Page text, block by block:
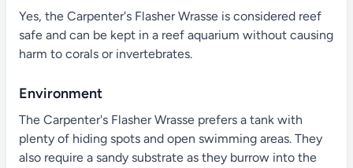
Yes, the Carpenter's Flasher Wrasse is considered reef
safe and can be kept in a reef aquarium without causing
harm to corals or invertebrates.
Environment
The Carpenter's Flasher Wrasse prefers a tank with
plenty of hiding spots and open swimming areas. They
also require a sandy substrate as they burrow into the